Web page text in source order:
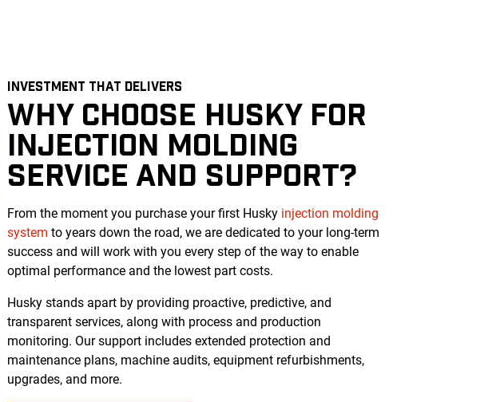
INVESTMENT THAT DELIVERS
WHY CHOOSE HUSKY FOR
INJECTION MOLDING
SERVICE AND SUPPORT?
From the moment you purchase your first Huskyinjection molding
system to years down the road, we are dedicated to your long-term
success and will work with you every step of the way to enable
optimal performance and the lowest part costs.
Husky stands apart by providing proactive, predictive, and
transparent services, along with process and production
monitoring. Our support includes extended protection and
maintenance plans, machine audits, equipment refurbishments,
upgrades, and more.